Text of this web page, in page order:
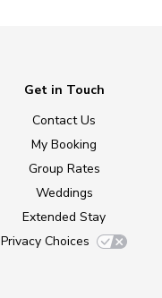
Get in Touch
Contact Us
My Booking
Group Rates
Weddings
Extended Stay
Privacy Choices